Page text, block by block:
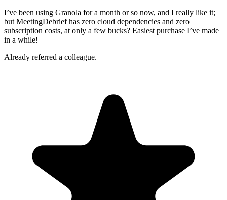
I’ve been using Granola for a month or so now, and I really like it;
but MeetingDebrief has zero cloud dependencies and zero
subscription costs, at only a few bucks? Easiest purchase I’ve made
in a while!
Already referred a colleague.